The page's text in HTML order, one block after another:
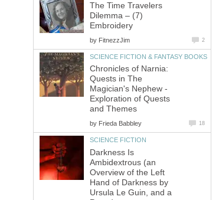
The Time Travelers
Dilemma – (7)
Embroidery
by FitnezzJim 2
SCIENCE FICTION & FANTASY BOOKS
Chronicles of Narnia:
Quests in The
Magician's Nephew -
Exploration of Quests
and Themes
by Frieda Babbley 18
SCIENCE FICTION
Darkness Is
Ambidextrous (an
Overview of the Left
Hand of Darkness by
Ursula Le Guin, and a